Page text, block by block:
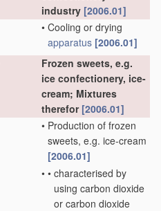
industry [2006.01]
• Cooling or drying
apparatus [2006.01]
Frozen sweets, e.g.
ice confectionery, ice-
cream; Mixtures
therefor [2006.01]
• Production of frozen
sweets, e.g. ice-cream
[2006.01]
• • characterised by
using carbon dioxide
or carbon dioxide